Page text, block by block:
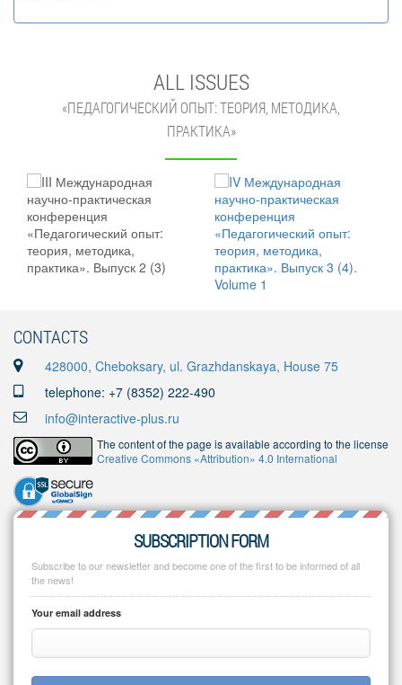
ALL ISSUES
«ПЕДАГОГИЧЕСКИЙ ОПЫТ: ТЕОРИЯ, МЕТОДИКА,
ПРАКТИКА»
CONTACTS
428000, Cheboksary, ul. Grazhdanskaya, House 75
telephone: +7 (8352) 222-490
info@interactive-plus.ru
The content of the page is available according to the license
Creative Commons «Attribution» 4.0 International
SUBSCRIPTION FORM
Subscribe to our newsletter and become one of the first to be informed of all
the news!
Your email address